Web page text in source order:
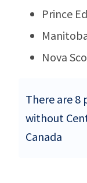
Prince
Nova
There are 8
without
Canada